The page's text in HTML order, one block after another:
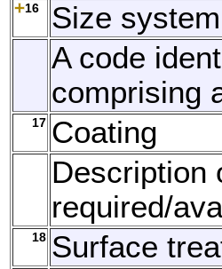
16
Size system
A code
comprising
17 Coating
Description
required/
18 Surface